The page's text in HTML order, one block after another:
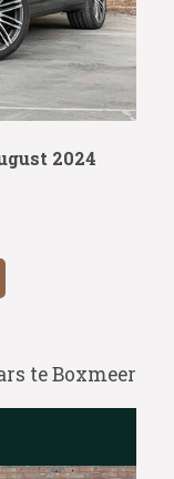
2024
te Boxmeer